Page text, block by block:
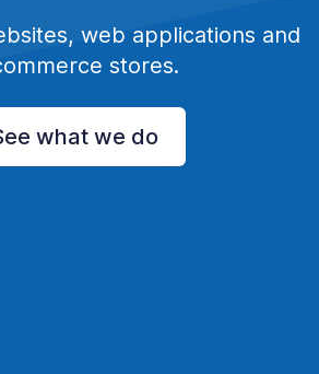
web applications and
stores.
what we do